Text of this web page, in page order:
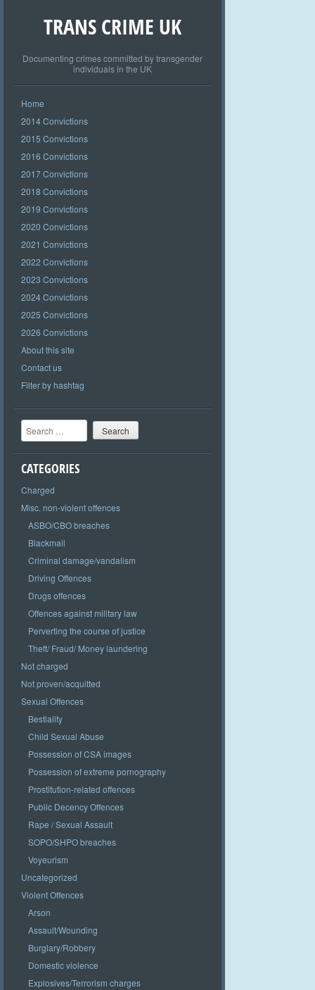
TRANS CRIME UK
Documenting crimes committed by transgender
individuals in the UK
Home
2014 Convictions
2015 Convictions
2016 Convictions
2017 Convictions
2018 Convictions
2019 Convictions
2020 Convictions
2021 Convictions
2022 Convictions
2023 Convictions
2024 Convictions
2025 Convictions
2026 Convictions
About this site
Contact us
Filter by hashtag
Search
CATEGORIES
Charged
Misc. non-violent offences
ASBO/CBO breaches
Blackmail
Criminal damage/vandalism
Driving Offences
Drugs offences
Offences against military law
Perverting the course of justice
Theft/ Fraud/ Money laundering
Not charged
Not proven/acquitted
Sexual Offences
Bestiality
Child Sexual Abuse
Possession of CSA images
Possession of extreme pornography
Prostitution-related offences
Public Decency Offences
Rape / Sexual Assault
SOPO/SHPO breaches
Voyeurism
Uncategorized
Violent Offences
Arson
Assault/Wounding
Burglary/Robbery
Domestic violence
Explosives/Terrorism charges